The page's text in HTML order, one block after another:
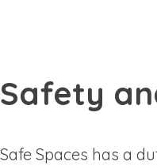
Safety
Safe Spaces has a